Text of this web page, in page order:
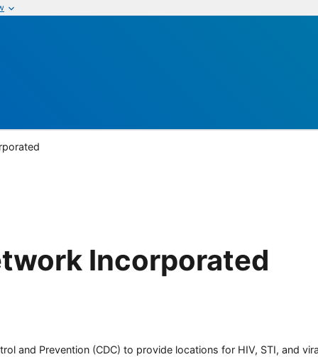
Incorporated
and Prevention (CDC) to provide locations for HIV, STI, and